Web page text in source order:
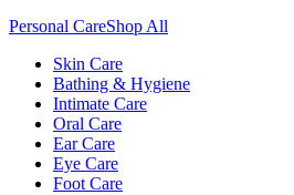
Personal CareShop All
Skin Care
Bathing & Hygiene
Intimate Care
Oral Care
Ear Care
Eye Care
Foot Care